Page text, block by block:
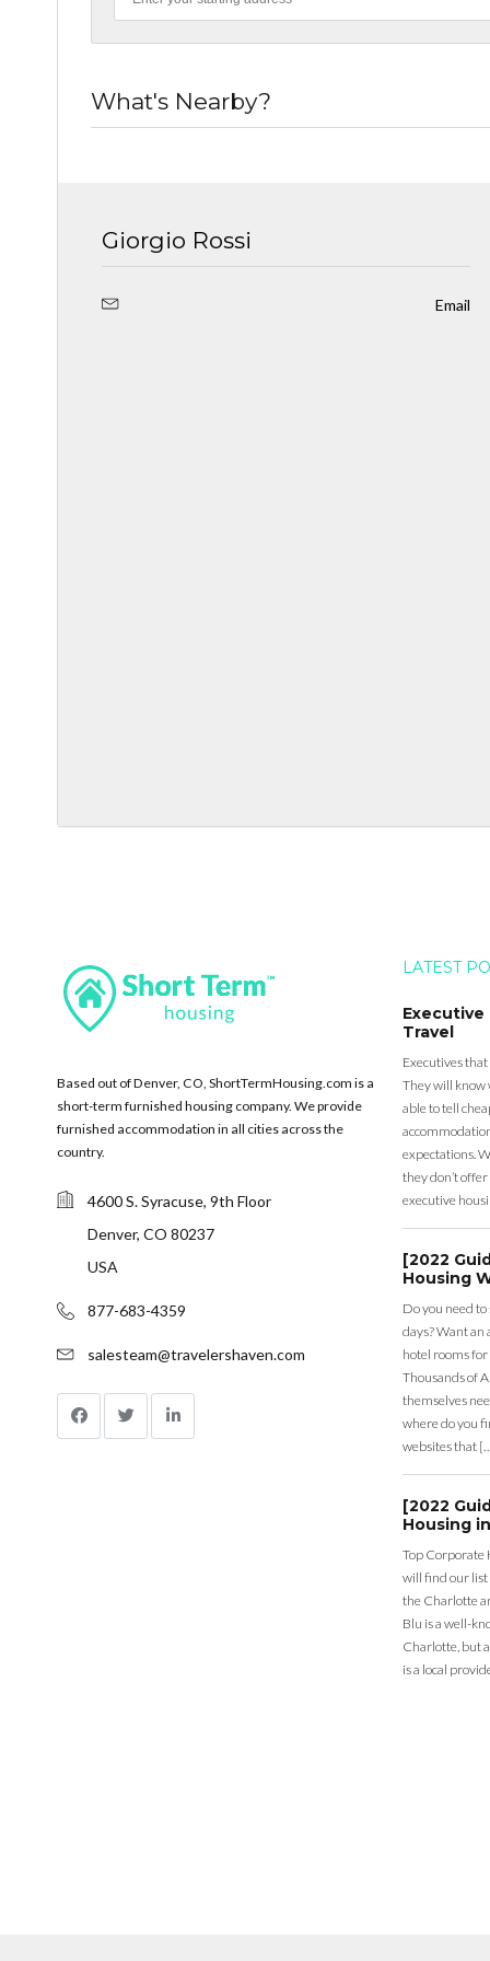
What's Nearby?
Giorgio Rossi
Email
Based out of Denver, CO, ShortTermHousing.com is a
short-term furnished housing company. We provide
furnished accommodation in all cities across the
country.
4600 S. Syracuse, 9th Floor
Denver, CO 80237
USA
877-683-4359
salesteam@travelershaven.com
LATEST
Executive
Travel
Executives
They will know
able to tell
expectations.
they don’t
executive
[2022
Housing
Do you need
days? Want
hotel rooms for
Thousands of
themselves
where do you
websites that
[2022
Housing
Top Corporate
will find our list
the Charlotte
Blu is a well-
Charlotte, but
is a local